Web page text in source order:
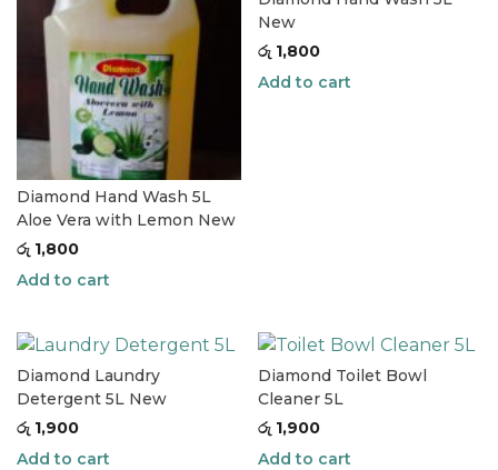
Diamond Hand Wash 5L
Aloe Vera with Lemon New
රු 1,800
Add to cart
New
රු1,800
Add to cart
Diamond Laundry
Detergent 5L New
රු 1,900
Add to cart
Diamond Toilet Bowl
Cleaner 5L
රු1,900
Add to cart